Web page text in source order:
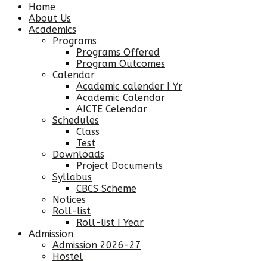
Home
About Us
Academics
Programs
Programs Offered
Program Outcomes
Calendar
Academic calender I Yr
Academic Calendar
AICTE Celendar
Schedules
Class
Test
Downloads
Project Documents
Syllabus
CBCS Scheme
Notices
Roll-list
Roll-list I Year
Admission
Admission 2026-27
Hostel